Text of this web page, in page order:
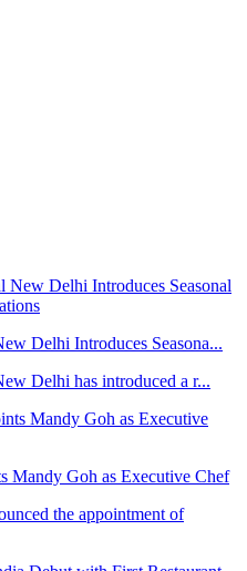
Delhi Introduces Seasona...
Delhi has introduced a r...
Mandy Goh as Executive Chef
the appointment of